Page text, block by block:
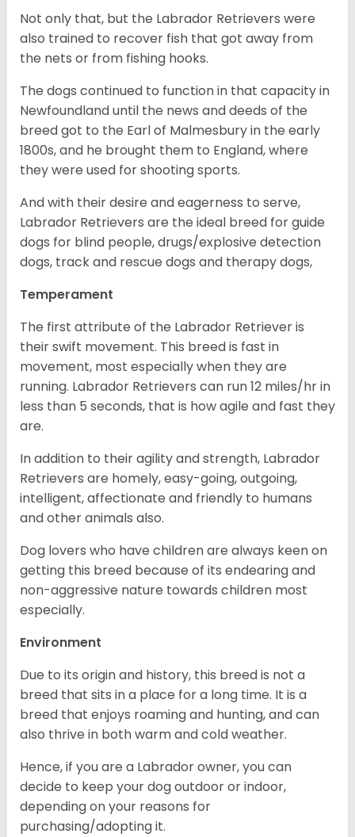
Not only that, but the Labrador Retrievers were
also trained to recover fish that got away from
the nets or from fishing hooks.
The dogs continued to function in that capacity in
Newfoundland until the news and deeds of the
breed got to the Earl of Malmesbury in the early
1800s, and he brought them to England, where
they were used for shooting sports.
And with their desire and eagerness to serve,
Labrador Retrievers are the ideal breed for guide
dogs for blind people, drugs/explosive detection
dogs, track and rescue dogs and therapy dogs,
Temperament
The first attribute of the Labrador Retriever is
their swift movement. This breed is fast in
movement, most especially when they are
running. Labrador Retrievers can run 12 miles/hr in
less than 5 seconds, that is how agile and fast they
are.
In addition to their agility and strength, Labrador
Retrievers are homely, easy-going, outgoing,
intelligent, affectionate and friendly to humans
and other animals also.
Dog lovers who have children are always keen on
getting this breed because of its endearing and
non-aggressive nature towards children most
especially.
Environment
Due to its origin and history, this breed is not a
breed that sits in a place for a long time. It is a
breed that enjoys roaming and hunting, and can
also thrive in both warm and cold weather.
Hence, if you are a Labrador owner, you can
decide to keep your dog outdoor or indoor,
depending on your reasons for
purchasing/adopting it.